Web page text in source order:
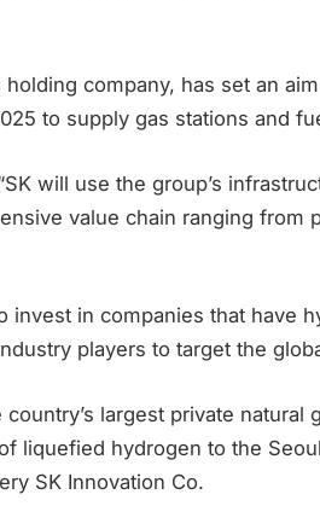
holding company, has set an
to supply gas stations and
will use the group’s
value chain ranging from
invest in companies that have
players to target the
country’s largest private
liquefied hydrogen to the
SK Innovation Co.